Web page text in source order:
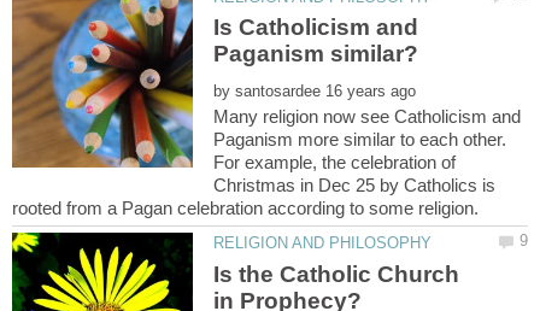
Is Catholicism and
by
Many religion now see Catholicism and
Paganism more similar to each other.
For example, the celebration of
Christmas in Dec 25 by Catholics is
Is the Catholic Church